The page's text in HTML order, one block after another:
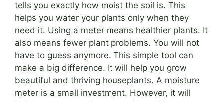
tells you exactly how moist the soil is. This
helps you water your plants only when they
need it. Using a meter means healthier plants. It
also means fewer plant problems. You will not
have to guess anymore. This simple tool can
make a big difference. It will help you grow
beautiful and thriving houseplants. A moisture
meter is a small investment. However, it will